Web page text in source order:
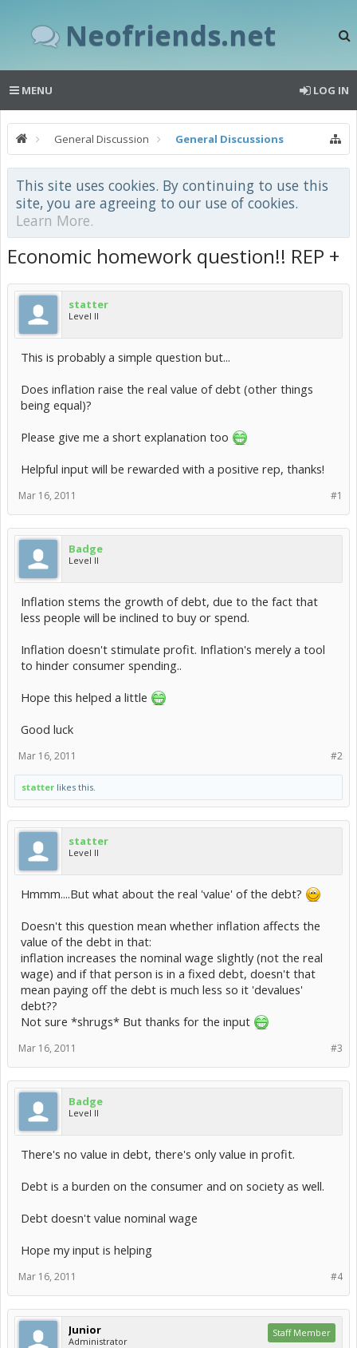
Neofriends.net
MENU LOG IN
General Discussion General Discussions
This site uses cookies. By continuing to use this
site, you are agreeing to our use of cookies.
Learn More.
Economic homework question!! REP +
statter
Level II
This is probably a simple question but...
Does inflation raise the real value of debt (other things
being equal)?
Please give me a short explanation too
Helpful input will be rewarded with a positive rep, thanks!
#1
Mar 16, 2011
Badge
Level II
Inflation stems the growth of debt, due to the fact that
less people will be inclined to buy or spend.
Inflation doesn't stimulate profit. Inflation's merely a tool
to hinder consumer spending..
Hope this helped a little
Good luck
#2
Mar 16, 2011
statter likes this.
statter
Level II
Hmmm....But what about the real 'value' of the debt?
Doesn't this question mean whether inflation affects the
value of the debt in that:
inflation increases the nominal wage slightly (not the real
wage) and if that person is in a fixed debt, doesn't that
mean paying off the debt is much less so it 'devalues'
debt??
Not sure *shrugs* But thanks for the input
#3
Mar 16, 2011
Badge
Level II
There's no value in debt, there's only value in profit.
Debt is a burden on the consumer and on society as well.
Debt doesn't value nominal wage
Hope my input is helping
#4
Mar 16, 2011
Junior
Administrator
Staff Member